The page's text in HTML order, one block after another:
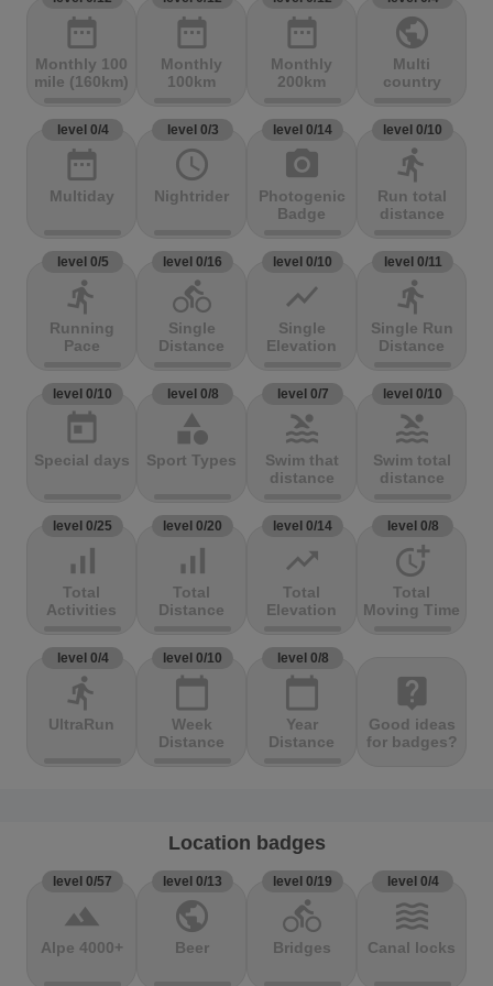
date_range
Monthly 100
mile (160km)
date_range
Monthly
100km
date_range
Monthly
200km
public
Multi
country
level 0/4
date_range
Multiday
level 0/3
access_time
Nightrider
level 0/14
photo_camera
Photogenic
Badge
level 0/10
directions_run
Run total
distance
level 0/5
directions_run
Running
Pace
level 0/16
directions_bike
Single
Distance
level 0/10
show_chart
Single
Elevation
level 0/11
directions_run
Single Run
Distance
level 0/10
today
Special days
level 0/8
category
Sport Types
level 0/7
pool
Swim that
distance
level 0/10
pool
Swim total
distance
level 0/25
signal_cellular_alt
Total
Activities
level 0/20
signal_cellular_alt
Total
Distance
level 0/14
trending_up
Total
Elevation
level 0/8
more_time
Total
Moving Time
level 0/4
directions_run
UltraRun
level 0/10
calendar_today
Week
Distance
level 0/8
calendar_today
Year
Distance
live_help
Good ideas
for badges?
Location badges
level 0/57
terrain
Alpe 4000+
level 0/13
public
Beer
level 0/19
directions_bike
Bridges
level 0/4
waves
Canal locks